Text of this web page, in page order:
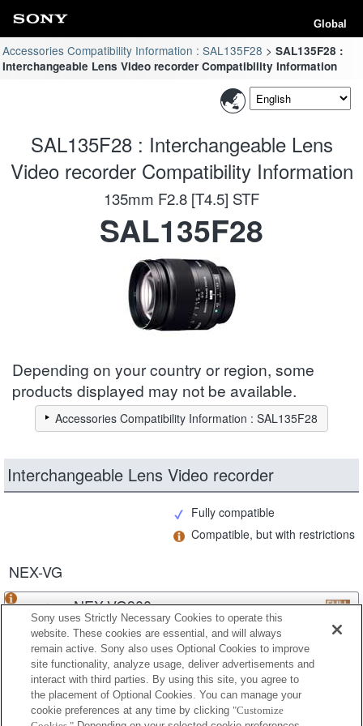
Global
Accessories Compatibility Information : SAL135F28
SAL135F28 :
Interchangeable Lens Video recorder Compatibility Information
SAL135F28 : Interchangeable Lens
Video recorder Compatibility Information
135mm F2.8 [T4.5] STF
SAL135F28
Depending on your country or region, some
products displayed may not be available.
Accessories Compatibility Information : SAL135F28
Interchangeable Lens Video recorder
Fully compatible
Compatible, but with restrictions
NEX-VG
NEX-VG900
NEX-VG30
Sony uses Strictly Necessary Cookies to operate this
website. These cookies are essential, and will always
remain active. Sony also uses Optional Cookies to improve
site functionality, analyze usage, deliver advertisements and
interact with third parties. By using this site, you agree to
the placement of Optional Cookies. You can manage your
cookie preferences at any time by clicking "Customize